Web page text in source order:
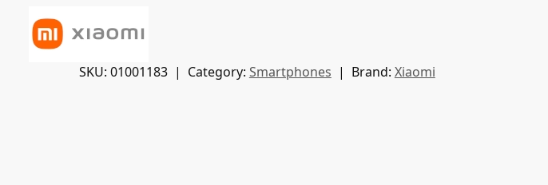
SKU: 01001183 Category: Smartphones Brand: Xiaomi